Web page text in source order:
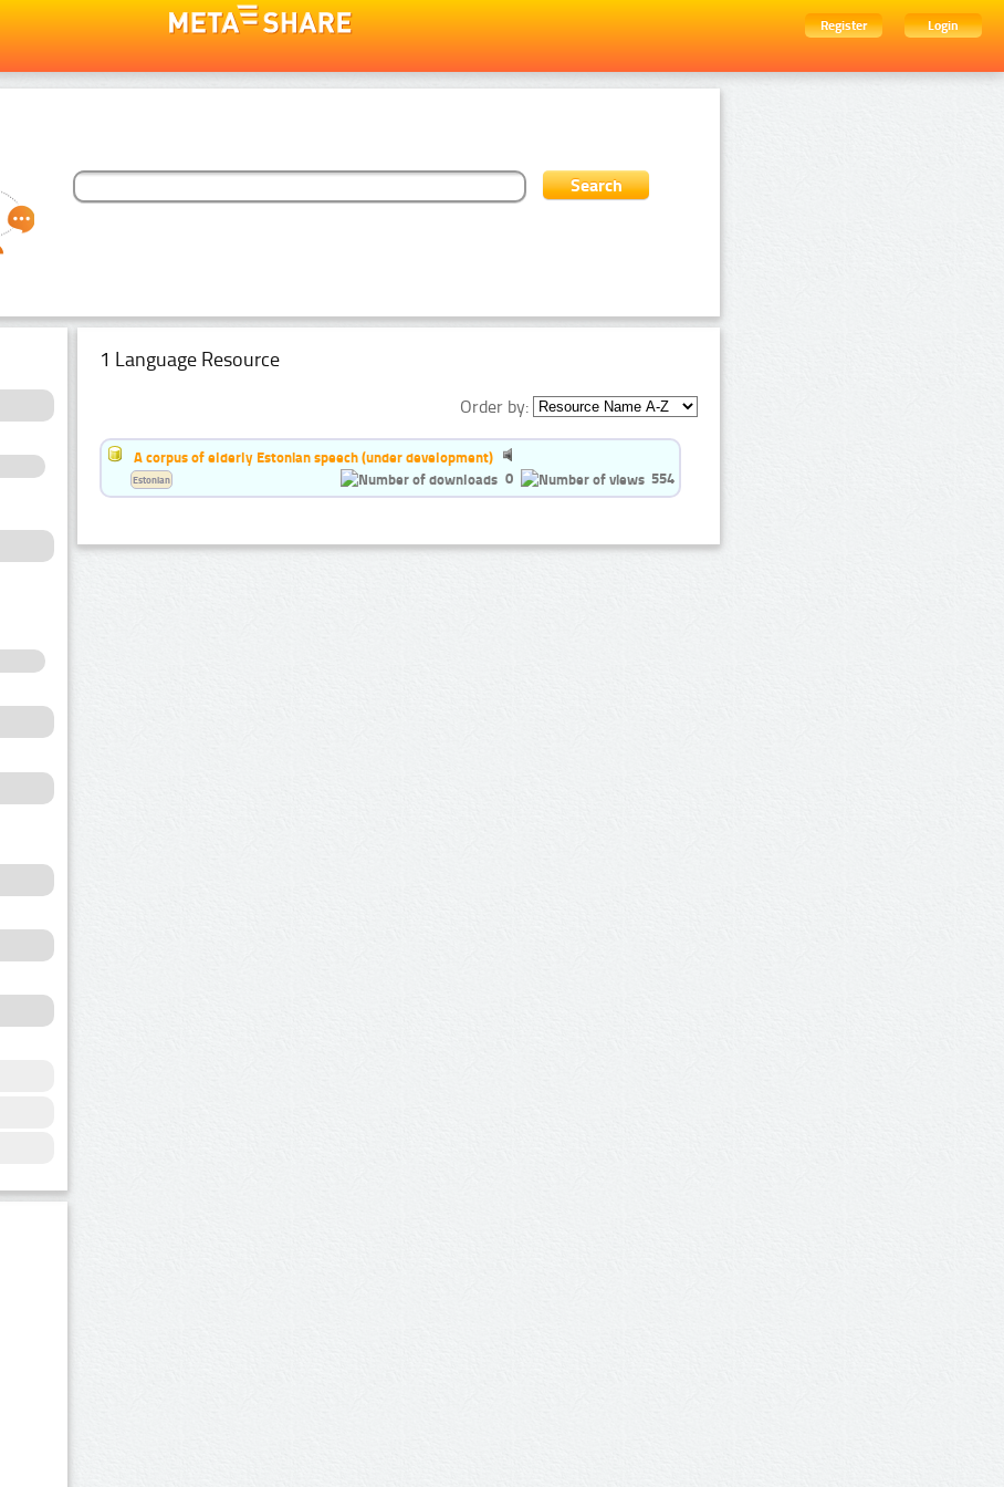
Register
Login
1 Language Resource
Order by:
A corpus of elderly Estonian speech (under development)
0
554
Estonian